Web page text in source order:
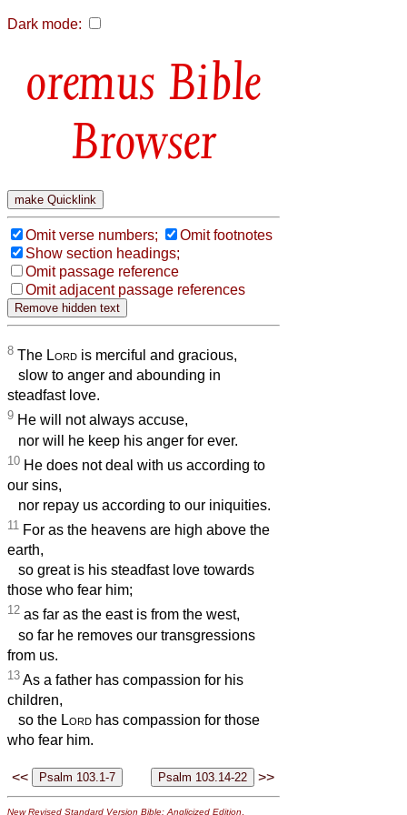
Dark mode:
Bible
Browser
Omit verse numbers;
Omit footnotes
Show section headings;
Omit passage reference
Omit adjacent passage references
8 The Lord is merciful and gracious,
slow to anger and abounding in
steadfast love.
9 He will not always accuse,
nor will he keep his anger for ever.
10 He does not deal with us according to
our sins,
nor repay us according to our iniquities.
11 For as the heavens are high above the
earth,
so great is his steadfast love towards
those who fear him;
12 as far as the east is from the west,
so far he removes our transgressions
from us.
13 As a father has compassion for his
children,
so the Lord has compassion for those
who fear him.
<< >>
New Revised Standard Version Bible: Anglicized Edition,